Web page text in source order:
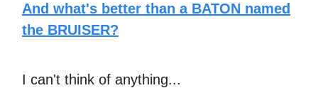
And what's better than a BATON named
the BRUISER?
I can't think of anything...